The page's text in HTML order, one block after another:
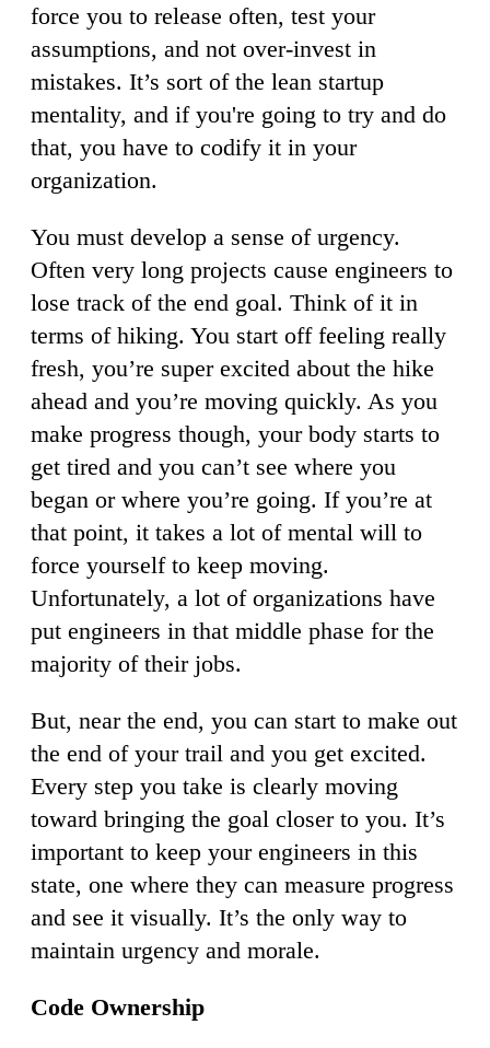
force you to release often, test your
assumptions, and not over-invest in
mistakes. It’s sort of the lean startup
mentality, and if you're going to try and do
that, you have to codify it in your
organization.
You must develop a sense of urgency.
Often very long projects cause engineers to
lose track of the end goal. Think of it in
terms of hiking. You start off feeling really
fresh, you’re super excited about the hike
ahead and you’re moving quickly. As you
make progress though, your body starts to
get tired and you can’t see where you
began or where you’re going. If you’re at
that point, it takes a lot of mental will to
force yourself to keep moving.
Unfortunately, a lot of organizations have
put engineers in that middle phase for the
majority of their jobs.
But, near the end, you can start to make out
the end of your trail and you get excited.
Every step you take is clearly moving
toward bringing the goal closer to you. It’s
important to keep your engineers in this
state, one where they can measure progress
and see it visually. It’s the only way to
maintain urgency and morale.
Code Ownership